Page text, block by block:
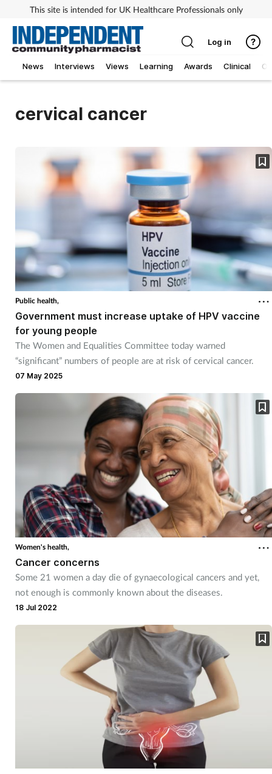
This site is intended for UK Healthcare Professionals only
News Interviews Views Learning Awards Clinical
Log in
cervical cancer
Public health,
Government must increase uptake of HPV vaccine
for young people
The Women and Equalities Committee today warned
“significant” numbers of people are at risk of cervical cancer.
07 May 2025
Women's health,
Cancer concerns
Some 21 women a day die of gynaecological cancers and yet,
not enough is commonly known about the diseases.
18 Jul 2022